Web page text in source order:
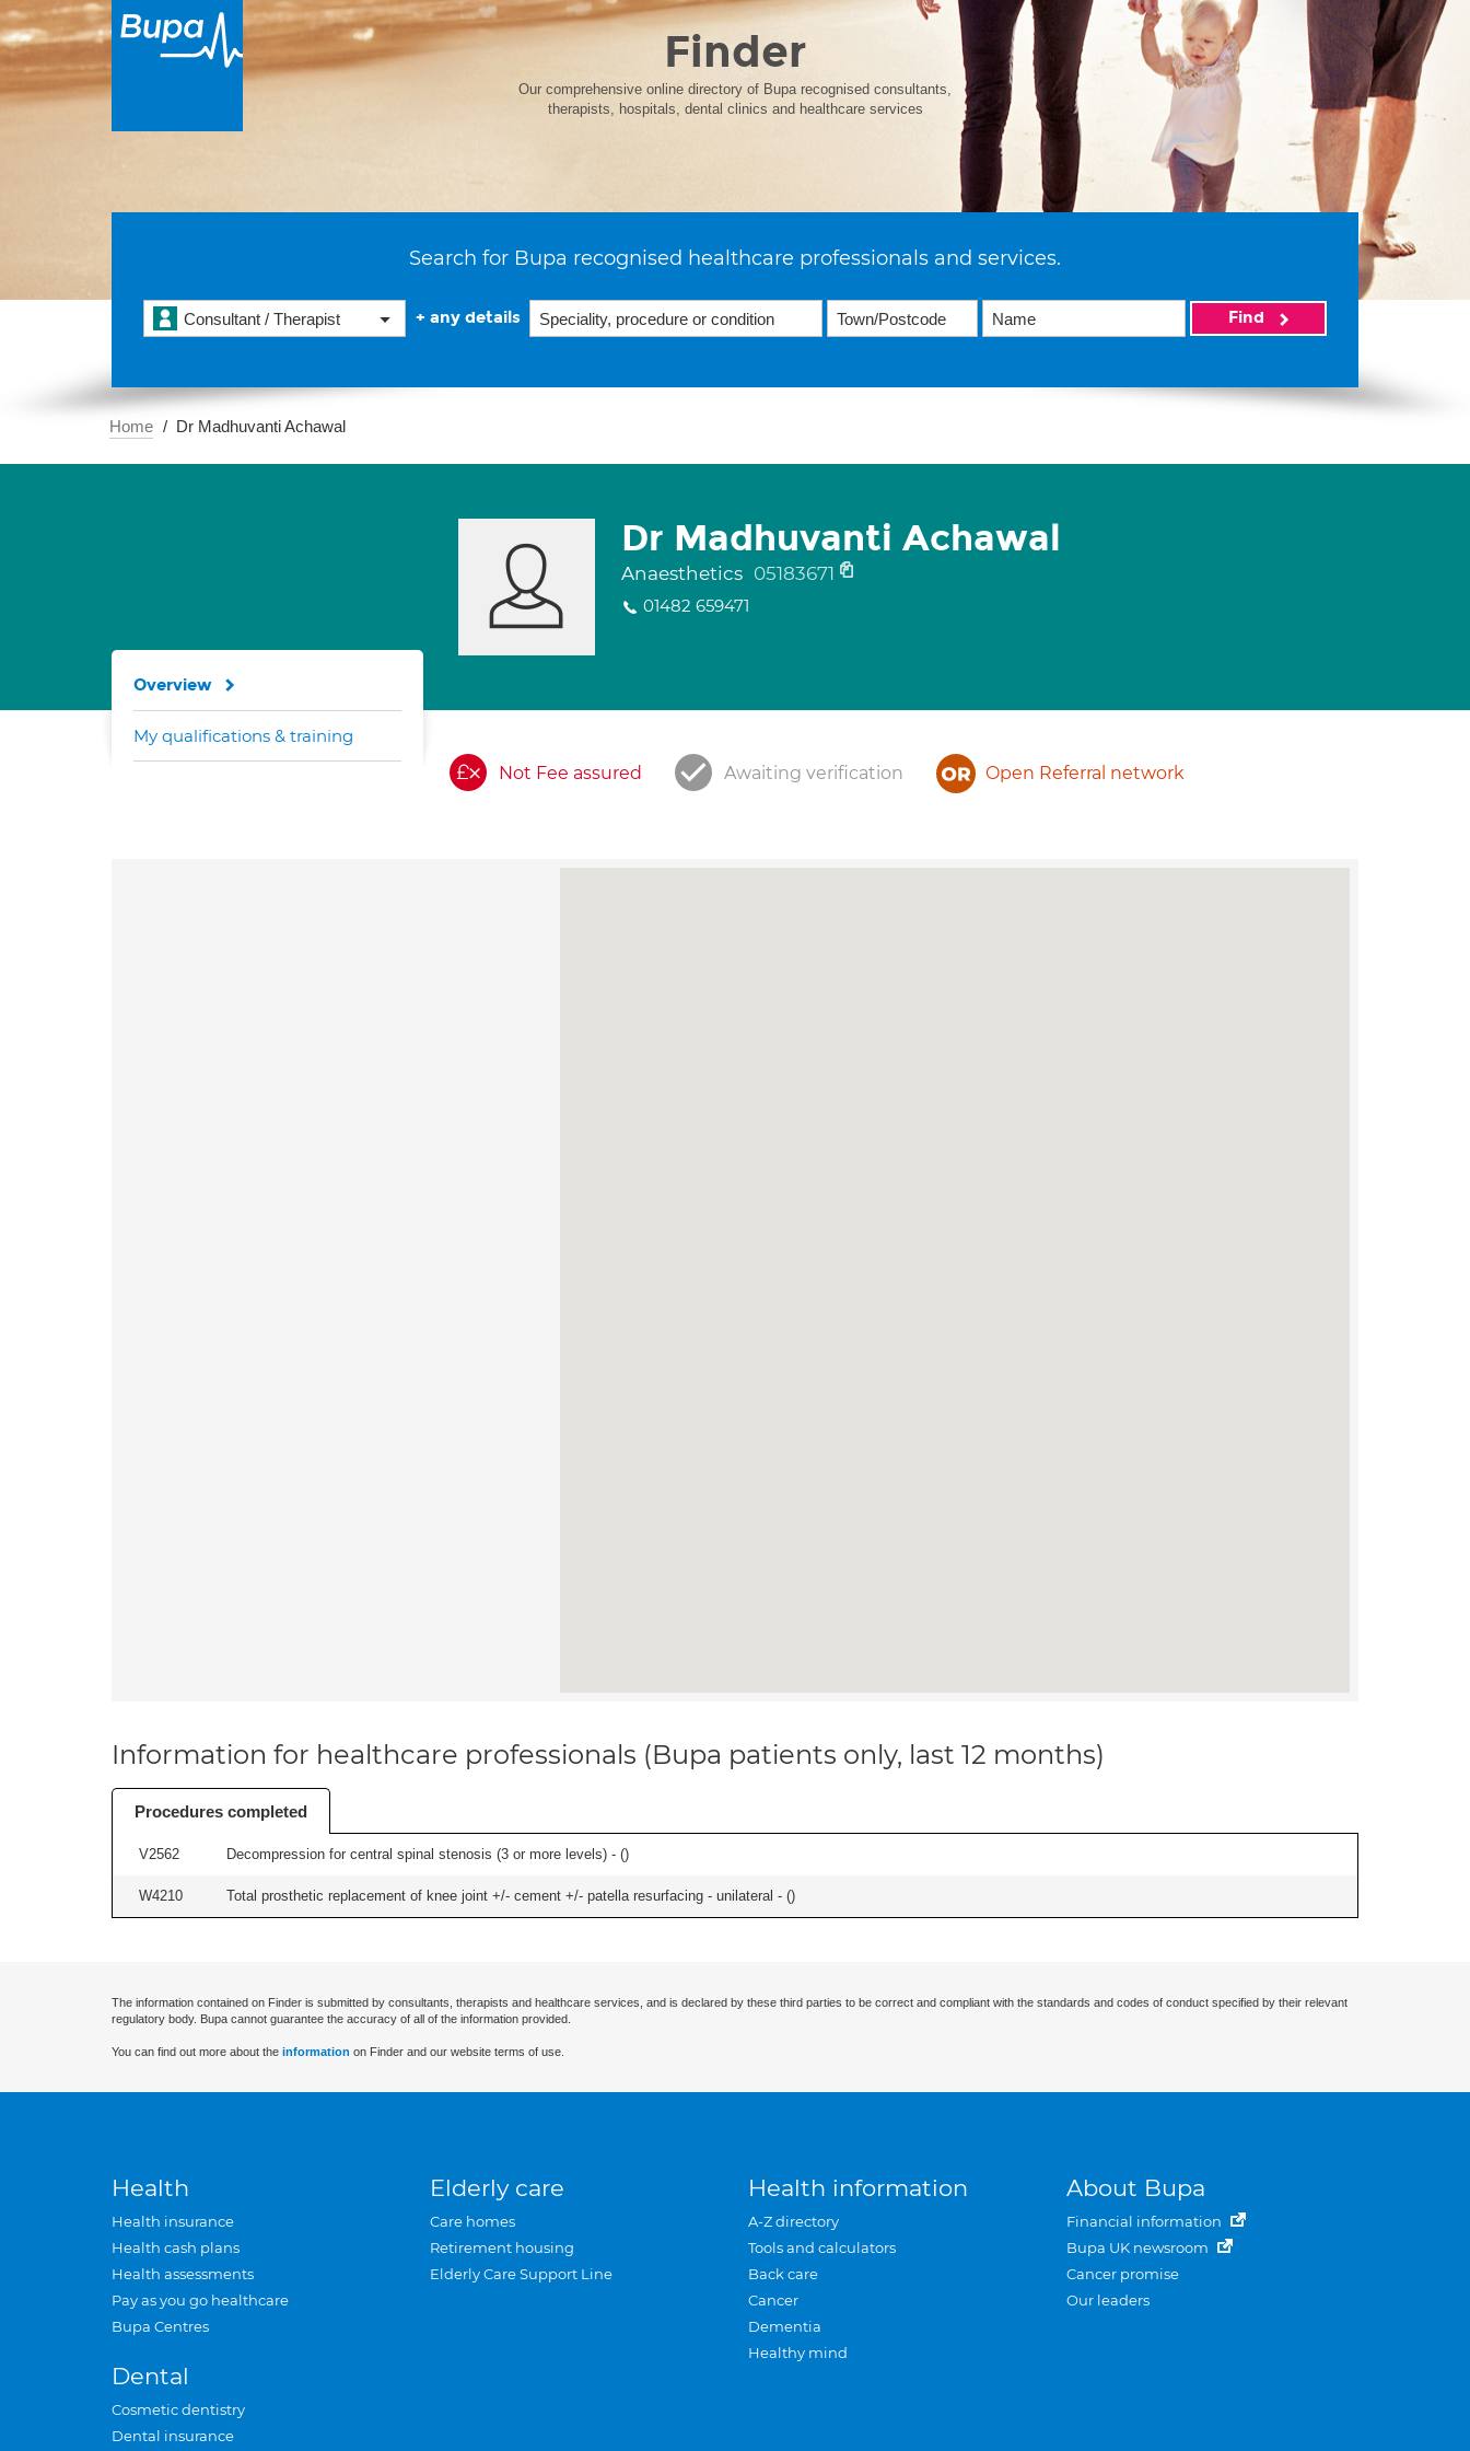
Finder
Our comprehensive online directory of Bupa recognised consultants,
therapists, hospitals, dental clinics and healthcare services
Search for Bupa recognised healthcare professionals and services.
Consultant / Therapist + any details Find
Home Dr Madhuvanti Achawal
Dr Madhuvanti Achawal
Anaesthetics 05183671
01482 659471
Not Fee assured Awaiting verification Open Referral network
Overview
My qualifications & training
Information for healthcare professionals (Bupa patients only, last 12 months)
Procedures completed
V2562 Decompression for central spinal stenosis (3 or more levels) - ()
W4210 Total prosthetic replacement of knee joint +/- cement +/- patella resurfacing - unilateral - ()
The information contained on Finder is submitted by consultants, therapists and healthcare services, and is declared by these third parties to be correct and compliant with the standards and codes of conduct specified by their relevant
regulatory body. Bupa cannot guarantee the accuracy of all of the information provided.
You can find out more about the information on Finder and our website terms of use.
Health
Health insurance
Health cash plans
Health assessments
Pay as you go healthcare
Bupa Centres
Dental
Cosmetic dentistry
Dental insurance
Elderly care
Care homes
Retirement housing
Elderly Care Support Line
Health information
A-Z directory
Tools and calculators
Back care
Cancer
Dementia
Healthy mind
About Bupa
Financial information
Bupa UK newsroom
Cancer promise
Our leaders